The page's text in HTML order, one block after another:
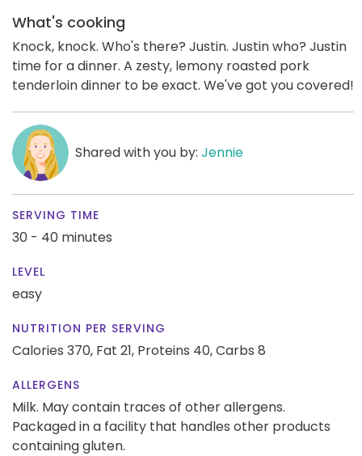
What's cooking
Knock, knock. Who's there? Justin. Justin who? Justin
time for a dinner. A zesty, lemony roasted pork
tenderloin dinner to be exact. We've got you covered!
Shared with you by: Jennie
SERVING TIME
30 - 40 minutes
LEVEL
easy
NUTRITION PER SERVING
Calories 370, Fat 21, Proteins 40,Carbs 8
ALLERGENS
Milk. May contain traces of other allergens.
Packaged in a facility that handles other products
containing gluten.